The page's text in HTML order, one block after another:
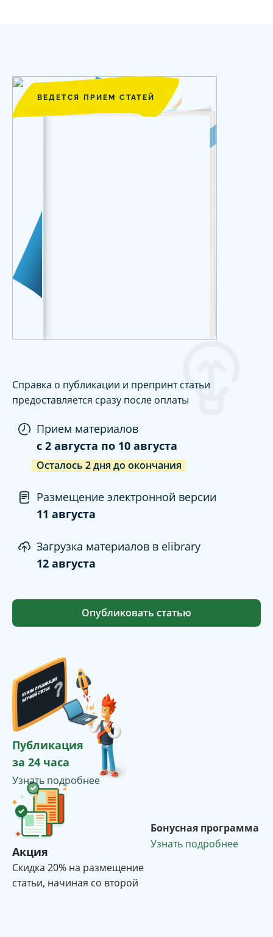
ВЕДЕТСЯ ПРИЕМ СТАТЕЙ
Справка о публикации и препринт статьи
предоставляется сразу после оплаты
Прием материалов
c 2 августа по 10 августа
Осталось 2дня до окончания
Размещение электронной версии
11 августа
Загрузка материалов в elibrary
12 августа
Опубликовать статью
Публикация
за 24 часа
Узнать подробнее
Акция
Cкидка 20% на размещение
статьи, начиная со второй
Бонусная программа
Узнать подробнее